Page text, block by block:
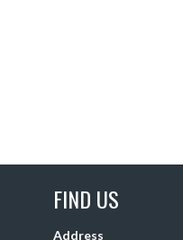
FIND US
Address